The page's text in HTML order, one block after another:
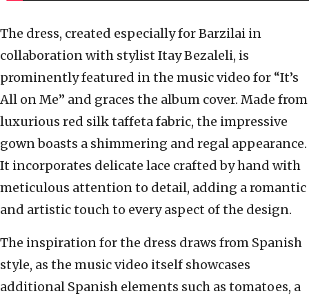
The dress, created especially for Barzilai in
collaboration with stylist Itay Bezaleli, is
prominently featured in the music video for “It’s
All on Me” and graces the album cover. Made from
luxurious red silk taffeta fabric, the impressive
gown boasts a shimmering and regal appearance.
It incorporates delicate lace crafted by hand with
meticulous attention to detail, adding a romantic
and artistic touch to every aspect of the design.
The inspiration for the dress draws from Spanish
style, as the music video itself showcases
additional Spanish elements such as tomatoes, a